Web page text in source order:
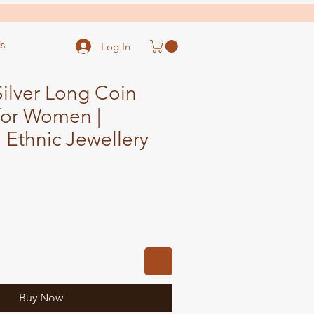
Log In
Long Coin
Women |
Jewellery
Buy Now